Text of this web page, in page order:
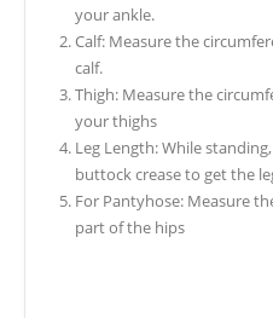
your ankle.
Calf: Measure the
calf.
Thigh: Measure the
your thighs
Leg Length: While
buttock crease to get the
For Pantyhose: Measure
part of the hips